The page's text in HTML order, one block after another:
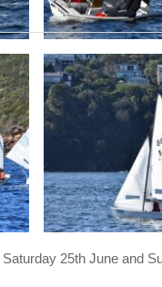
25th June and